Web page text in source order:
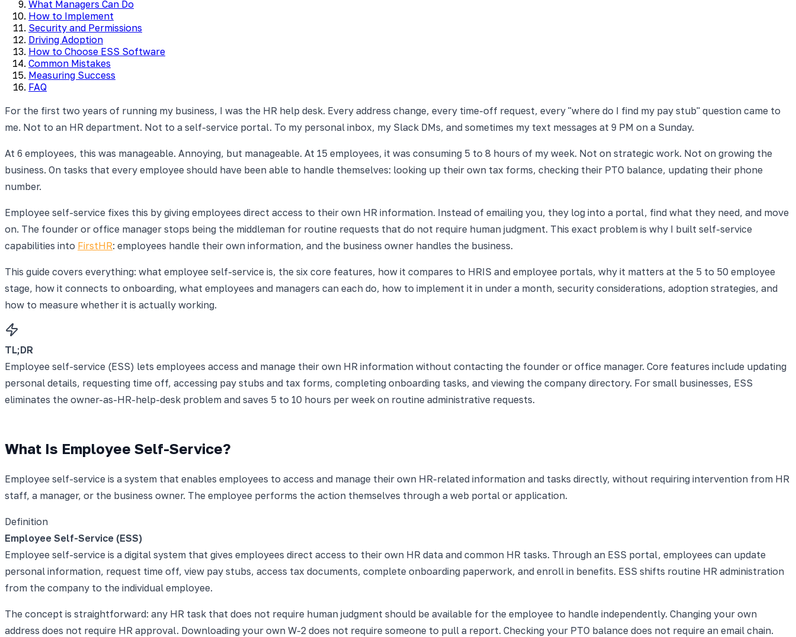
What Managers Can Do
How to Implement
Security and Permissions
Driving Adoption
How to Choose ESS Software
Common Mistakes
Measuring Success
FAQ
For the first two years of running my business, I was the HR help desk. Every address change, every time-off request, every "where do I find my pay stub" question came to
me. Not to an HR department. Not to a self-service portal. To my personal inbox, my Slack DMs, and sometimes my text messages at 9 PM on a Sunday.
At 6 employees, this was manageable. Annoying, but manageable. At 15 employees, it was consuming 5 to 8 hours of my week. Not on strategic work. Not on growing the
business. On tasks that every employee should have been able to handle themselves: looking up their own tax forms, checking their PTO balance, updating their phone
number.
Employee self-service fixes this by giving employees direct access to their own HR information. Instead of emailing you, they log into a portal, find what they need, and move
on. The founder or office manager stops being the middleman for routine requests that do not require human judgment. This exact problem is why I built self-service
capabilities into FirstHR: employees handle their own information, and the business owner handles the business.
This guide covers everything: what employee self-service is, the six core features, how it compares to HRIS and employee portals, why it matters at the 5 to 50 employee
stage, how it connects to onboarding, what employees and managers can each do, how to implement it in under a month, security considerations, adoption strategies, and
how to measure whether it is actually working.
TL;DR
Employee self-service (ESS) lets employees access and manage their own HR information without contacting the founder or office manager. Core features include updating
personal details, requesting time off, accessing pay stubs and tax forms, completing onboarding tasks, and viewing the company directory. For small businesses, ESS
eliminates the owner-as-HR-help-desk problem and saves 5 to 10 hours per week on routine administrative requests.
What Is Employee Self-Service?
Employee self-service is a system that enables employees to access and manage their own HR-related information and tasks directly, without requiring intervention from HR
staff, a manager, or the business owner. The employee performs the action themselves through a web portal or application.
Definition
Employee Self-Service (ESS)
Employee self-service is a digital system that gives employees direct access to their own HR data and common HR tasks. Through an ESS portal, employees can update
personal information, request time off, view pay stubs, access tax documents, complete onboarding paperwork, and enroll in benefits. ESS shifts routine HR administration
from the company to the individual employee.
The concept is straightforward: any HR task that does not require human judgment should be available for the employee to handle independently. Changing your own
address does not require HR approval. Downloading your own W-2 does not require someone to pull a report. Checking your PTO balance does not require an email chain.